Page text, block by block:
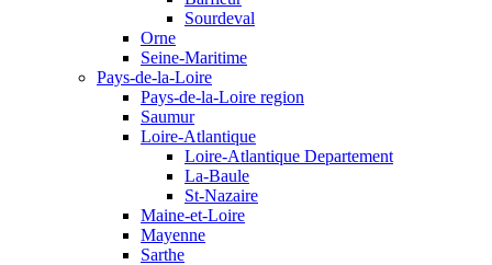
Sourdeval
Orne
Seine-Maritime
Pays-de-la-Loire
Pays-de-la-Loire region
Saumur
Loire-Atlantique
Loire-Atlantique Departement
La-Baule
St-Nazaire
Maine-et-Loire
Mayenne
Sarthe